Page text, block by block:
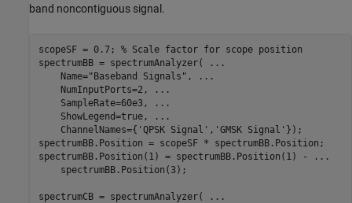
band noncontiguous signal.
scopeSF = 0.7; % Scale factor for scope position
spectrumBB = spectrumAnalyzer(
...
    Name=
"Baseband Signals" ,
...
    NumInputPorts=2,
...
    SampleRate=60e3,
...
    ShowLegend=true,
...
    ChannelNames={
'QPSK Signal' , 'GMSK Signal' });
spectrumBB.Position = scopeSF * spectrumBB.Position;
spectrumBB.Position(1) = spectrumBB.Position(1) -
...
    spectrumBB.Position(3);
spectrumCB = spectrumAnalyzer(
...